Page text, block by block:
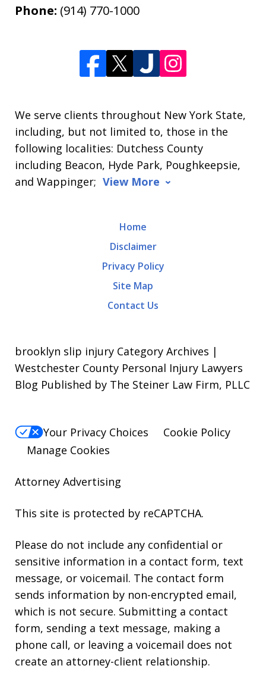
Phone: (914) 770-1000
We serve clients throughout New York State,
including, but not limited to, those in the
following localities: Dutchess County
including Beacon, Hyde Park, Poughkeepsie,
and Wappinger; View More
Home
Disclaimer
Privacy Policy
Site Map
Contact Us
brooklyn slip injury Category Archives |
Westchester County Personal Injury Lawyers
Blog Published by The Steiner Law Firm, PLLC
Your Privacy Choices
Cookie Policy
Manage Cookies
Attorney Advertising
This site is protected by reCAPTCHA.
Please do not include any confidential or
sensitive information in a contact form, text
message, or voicemail. The contact form
sends information by non-encrypted email,
which is not secure. Submitting a contact
form, sending a text message, making a
phone call, or leaving a voicemail does not
create an attorney-client relationship.